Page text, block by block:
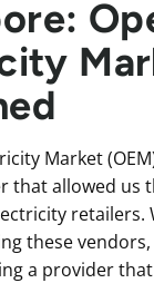
Market
that allowed us
these
a provider